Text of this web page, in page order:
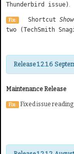
Thunderbird issue)
Fix: Shortcut
two (TechSmith
Release 1.2.1.6
Maintenance Release
Fix: Fixed issue